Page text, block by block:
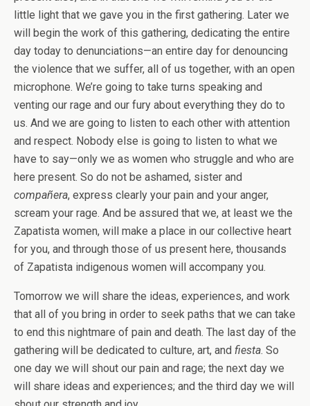
little light that we gave you in the first gathering. Later we
will begin the work of this gathering, dedicating the entire
day today to denunciations—an entire day for denouncing
the violence that we suffer, all of us together, with an open
microphone. We’re going to take turns speaking and
venting our rage and our fury about everything they do to
us. And we are going to listen to each other with attention
and respect. Nobody else is going to listen to what we
have to say—only we as women who struggle and who are
here present. So do not be ashamed, sister and
compañera, express clearly your pain and your anger,
scream your rage. And be assured that we, at least we the
Zapatista women, will make a place in our collective heart
for you, and through those of us present here, thousands
of Zapatista indigenous women will accompany you.
Tomorrow we will share the ideas, experiences, and work
that all of you bring in order to seek paths that we can take
to end this nightmare of pain and death. The last day of the
gathering will be dedicated to culture, art, and fiesta. So
one day we will shout our pain and rage; the next day we
will share ideas and experiences; and the third day we will